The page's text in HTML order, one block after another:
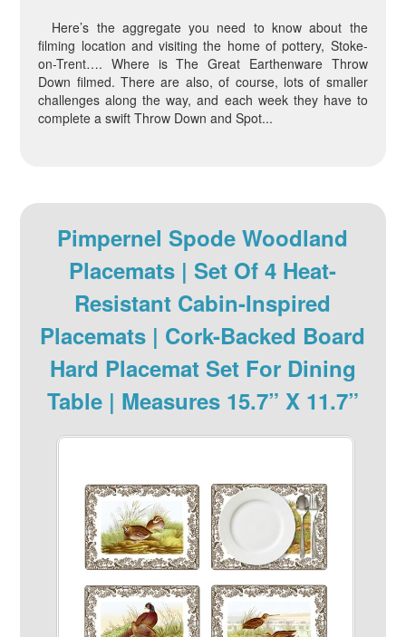
Here’s the aggregate you need to know about the
filming location and visiting the home of pottery, Stoke-
on-Trent…. Where is The Great Earthenware Throw
Down filmed. There are also, of course, lots of smaller
challenges along the way, and each week they have to
complete a swift Throw Down and Spot...
Pimpernel Spode Woodland
Placemats | Set Of 4 Heat-
Resistant Cabin-Inspired
Placemats | Cork-Backed Board
Hard Placemat Set For Dining
Table | Measures 15.7” X 11.7”